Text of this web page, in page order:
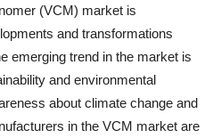
(VCM) market is
and transformations
emerging trend in the market is
and environmental
about climate change and
in the VCM market are